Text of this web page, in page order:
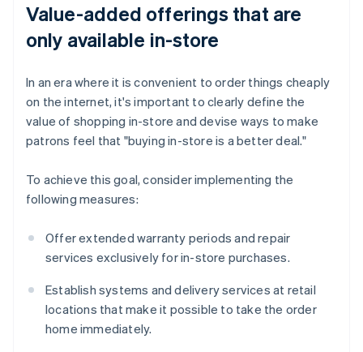
Value-added offerings that are
only available in-store
In an era where it is convenient to order things cheaply
on the internet, it's important to clearly define the
value of shopping in-store and devise ways to make
patrons feel that "buying in-store is a better deal."
To achieve this goal, consider implementing the
following measures:
Offer extended warranty periods and repair
services exclusively for in-store purchases.
Establish systems and delivery services at retail
locations that make it possible to take the order
home immediately.